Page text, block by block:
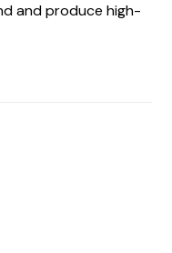
and produce high-